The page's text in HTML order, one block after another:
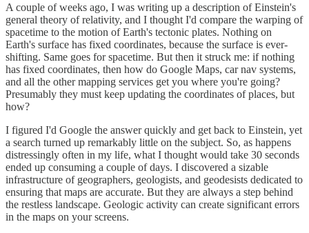
A couple of weeks ago, I was writing up a description of Einstein's
general theory of relativity, and I thought I'd compare the warping of
spacetime to the motion of Earth's tectonic plates. Nothing on
Earth's surface has fixed coordinates, because the surface is ever-
shifting. Same goes for spacetime. But then it struck me: if nothing
has fixed coordinates, then how do Google Maps, car nav systems,
and all the other mapping services get you where you're going?
Presumably they must keep updating the coordinates of places, but
how?
I figured I'd Google the answer quickly and get back to Einstein, yet
a search turned up remarkably little on the subject. So, as happens
distressingly often in my life, what I thought would take 30 seconds
ended up consuming a couple of days. I discovered a sizable
infrastructure of geographers, geologists, and geodesists dedicated to
ensuring that maps are accurate. But they are always a step behind
the restless landscape. Geologic activity can create significant errors
in the maps on your screens.